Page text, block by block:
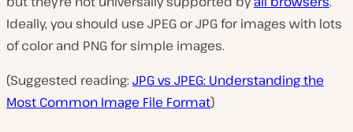
Ideally, you should use JPEG or JPG for images with lots
of color and PNG for simple images.
(Suggested reading: JPG vs JPEG: Understanding the
Most Common Image File Format)